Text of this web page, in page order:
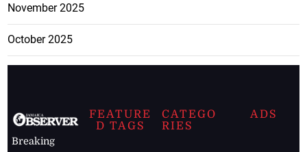
November 2025
October 2025
Breaking
FEATURE
D TAGS
CATEGO
RIES
ADS